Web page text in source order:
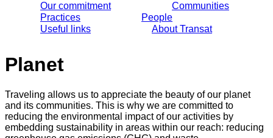
Our commitment
Communities
Practices
People
Useful links
About Transat
Planet
Traveling allows us to appreciate the beauty of our planet
and its communities. This is why we are committed to
reducing the environmental impact of our activities by
embedding sustainability in areas within our reach: reducing